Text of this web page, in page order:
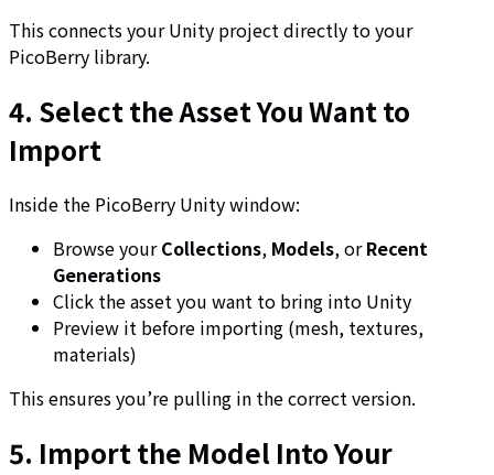
This connects your Unity project directly to your
PicoBerry library.
4. Select the Asset You Want to
Import
Inside the PicoBerry Unity window:
Browse yourCollections, Models, orRecent
Generations
Click the asset you want to bring into Unity
Preview it before importing (mesh, textures,
materials)
This ensures you’re pulling in the correct version.
5. Import the Model Into Your